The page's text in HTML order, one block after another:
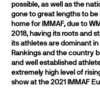
possible, as well as the
gone to great lengths to
home for IMMAF, due to
2018, having its roots and
its athletes are dominant
Rankings and the country
and well established
extremely high level of
show at the 2021 IMMAF